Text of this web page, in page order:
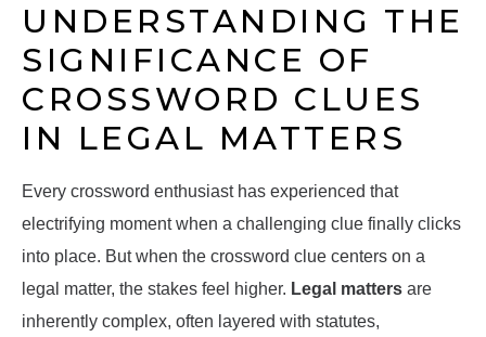
UNDERSTANDING THE
SIGNIFICANCE OF
CROSSWORD CLUES
IN LEGAL MATTERS
Every crossword enthusiast has experienced that
electrifying moment when a challenging clue finally clicks
into place. But when the crossword clue centers on a
legal matter, the stakes feel higher. Legal matters are
inherently complex, often layered with statutes,